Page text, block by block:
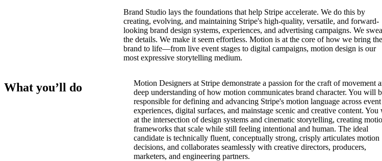
Brand Studio lays the foundations that help Stripe accelerate. We do this by
creating, evolving, and maintaining Stripe's high-quality, versatile, and forward-
looking brand design systems, experiences, and advertising campaigns. We
the details. We make it seem effortless. Motion is at the core of how we bring the
brand to life—from live event stages to digital campaigns, motion design is our
most expressive storytelling medium.
What you’ll do
Motion Designers at Stripe demonstrate a passion for the craft of movement
deep understanding of how motion communicates brand character. You will
responsible for defining and advancing Stripe's motion language across event
experiences, digital surfaces, and mainstage scenic and creative content. You
at the intersection of design systems and cinematic storytelling, creating
frameworks that scale while still feeling intentional and human. The ideal
candidate is technically fluent, conceptually strong, crisply articulates motion
decisions, and collaborates seamlessly with creative directors, producers,
marketers, and engineering partners.